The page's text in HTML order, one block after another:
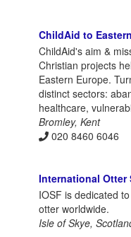
ChildAid to
ChildAid's aim &
Christian projects
Eastern Europe.
distinct sectors:
healthcare,
Bromley, Kent
020 8460 6046
International Otter
IOSF is dedicated
otter worldwide.
Isle of Skye,